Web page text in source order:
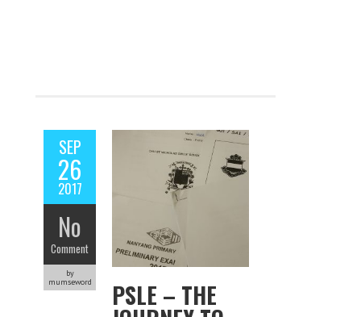
SEP
26
2017
No
Comment
by
mumseword
PSLE – THE